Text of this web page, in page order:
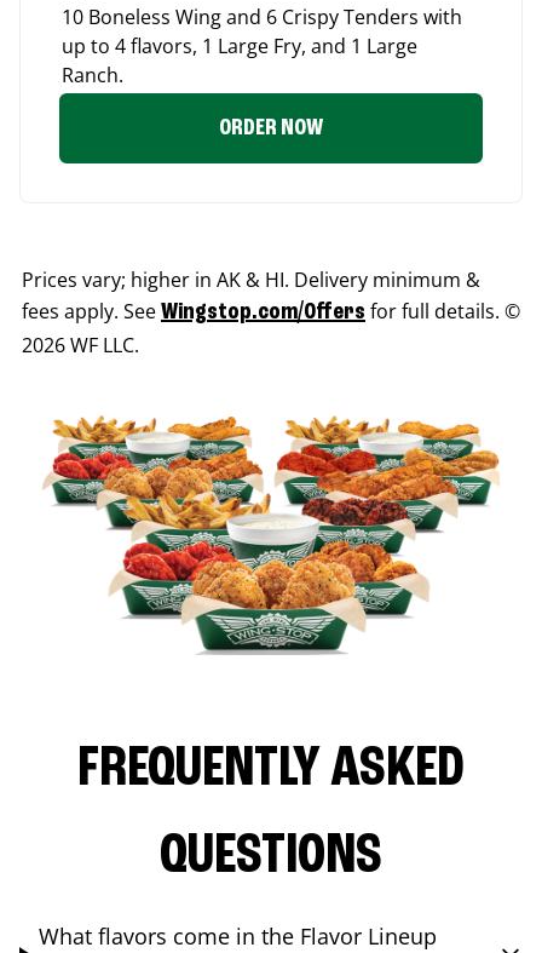
10 Boneless Wing and 6 Crispy Tenders with
up to 4 flavors, 1 Large Fry, and 1 Large
Ranch.
ORDER NOW
Prices vary; higher in AK & HI. Delivery minimum &
fees apply. See Wingstop.com/Offers for full details. ©
2026 WF LLC.
FREQUENTLY ASKED
QUESTIONS
What flavors come in the Flavor Lineup